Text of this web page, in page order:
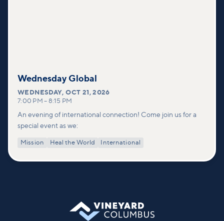
Wednesday Global
WEDNESDAY,OCT 21, 2026
7:00 PM – 8:15 PM
An evening of international connection! Come join us for a
special event as we:
Mission Heal the World International